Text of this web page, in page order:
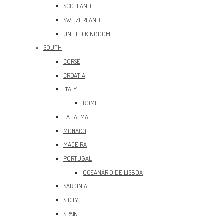
SCOTLAND
SWITZERLAND
UNITED KINGDOM
SOUTH
CORSE
CROATIA
ITALY
ROME
LA PALMA
MONACO
MADEIRA
PORTUGAL
OCEANÀRIO DE LISBOA
SARDINIA
SICILY
SPAIN